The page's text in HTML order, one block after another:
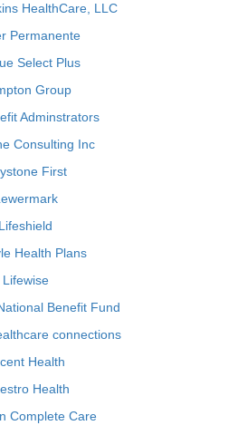
HealthCare, LLC
Permanente
Select Plus
Group
Adminstrators
Consulting Inc
First
Lifeshield
Health Plans
Lifewise
Benefit Fund
connections
Health
Health
Complete Care